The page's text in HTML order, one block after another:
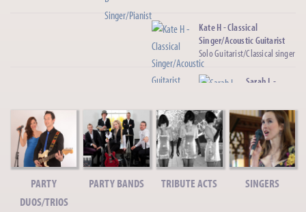
Kate H - Classical
Singer/Acoustic Guitarist
Solo Guitarist/Classical singer
Sarah L -
Singer
Female
Country/Pop
Singer
Solo Acoustic Guitarist/Singer, Jazz duo, Pop trio
PARTY
DUOS/TRIOS
PARTY BANDS TRIBUTE ACTS SINGERS